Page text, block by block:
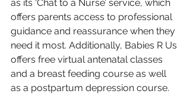
as its ‘Chat to a Nurse’ service, which
offers parents access to professional
guidance and reassurance when they
need it most. Additionally, Babies R Us
offers free virtual antenatal classes
and a breast feeding course as well
as a postpartum depression course.